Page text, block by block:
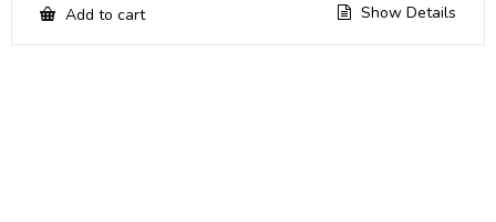
Add to cart Show Details